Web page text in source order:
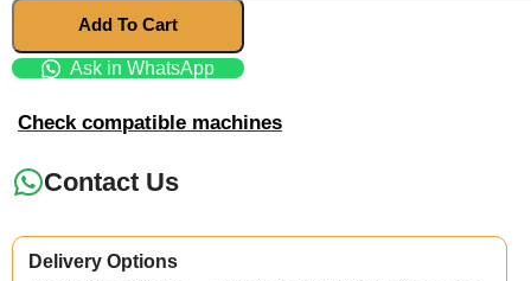
Add To Cart
Ask in WhatsApp
Check compatible machines
Contact Us
Delivery Options